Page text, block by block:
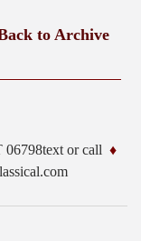
to Archive
06798text or call